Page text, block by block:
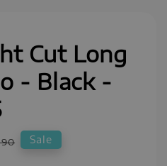
Cut Long
- Black -
Sale